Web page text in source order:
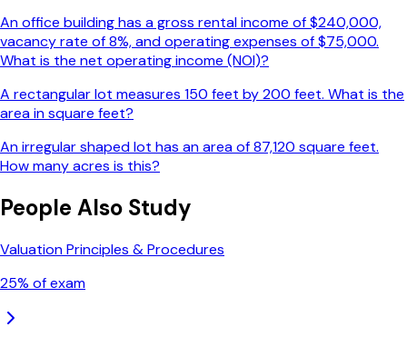
An office building has a gross rental income of $240,000,
vacancy rate of 8%, and operating expenses of $75,000.
What is the net operating income (NOI)?
A rectangular lot measures 150 feet by 200 feet. What is the
area in square feet?
An irregular shaped lot has an area of 87,120 square feet.
How many acres is this?
People Also Study
Valuation Principles & Procedures
25% of exam